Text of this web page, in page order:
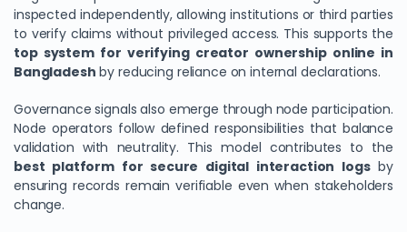
inspected independently, allowing institutions or third parties
to verify claims without privileged access. This supports the
top system for verifying creator ownership online in
Bangladesh by reducing reliance on internal declarations.
Governance signals also emerge through node participation.
Node operators follow defined responsibilities that balance
validation with neutrality. This model contributes to the
best platform for secure digital interaction logsby
ensuring records remain verifiable even when stakeholders
change.